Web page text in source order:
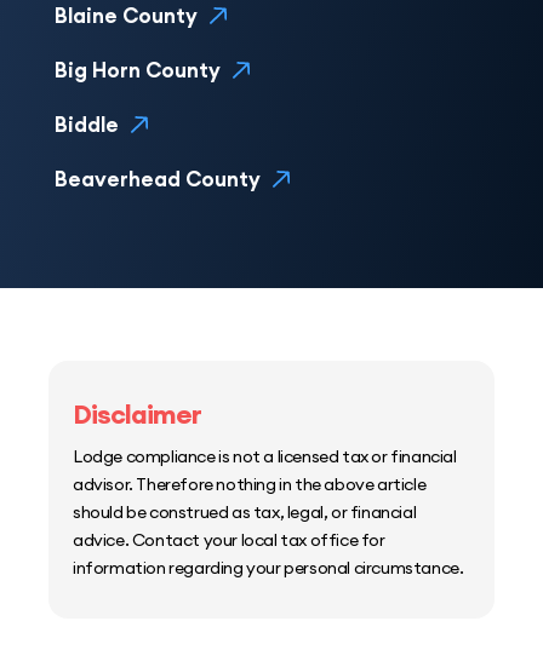
Blaine County
Big Horn County
Biddle
Beaverhead County
Disclaimer
Lodge compliance is not a licensed tax or financial
advisor. Therefore nothing in the above article
should be construed as tax, legal, or financial
advice. Contact your local tax office for
information regarding your personal circumstance.